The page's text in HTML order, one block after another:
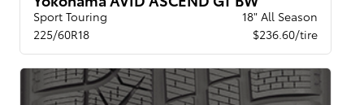
Sport Touring
18" All Season
225/60R18
$236.60/tire